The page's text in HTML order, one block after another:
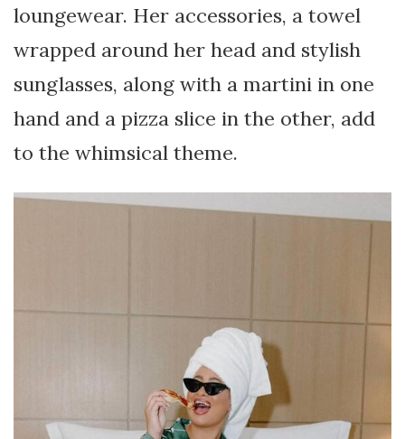
loungewear. Her accessories, a towel
wrapped around her head and stylish
sunglasses, along with a martini in one
hand and a pizza slice in the other, add
to the whimsical theme.